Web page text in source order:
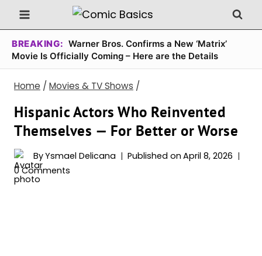
Skip
to
content
BREAKING: Warner Bros. Confirms a New ‘Matrix’
Movie Is Officially Coming – Here are the Details
Home / Movies & TV Shows /
Hispanic Actors Who Reinvented
Themselves — For Better or Worse
ByYsmael Delicana Published on April 8, 2026
0 Comments